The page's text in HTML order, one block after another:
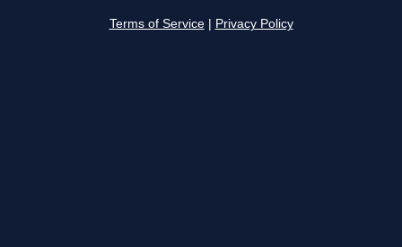
Terms of Service Privacy Policy